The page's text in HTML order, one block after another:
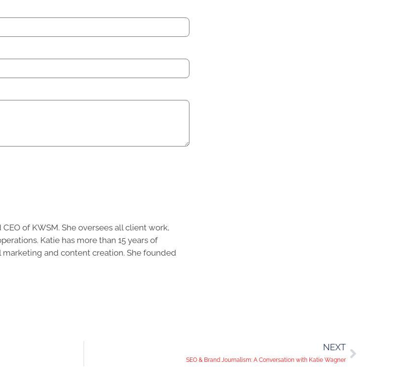
of KWSM. She oversees all client work,
Katie has more than 15 years of
and content creation. She founded
NEXT
SEO & Brand Journalism: A Conversation with Katie Wagner